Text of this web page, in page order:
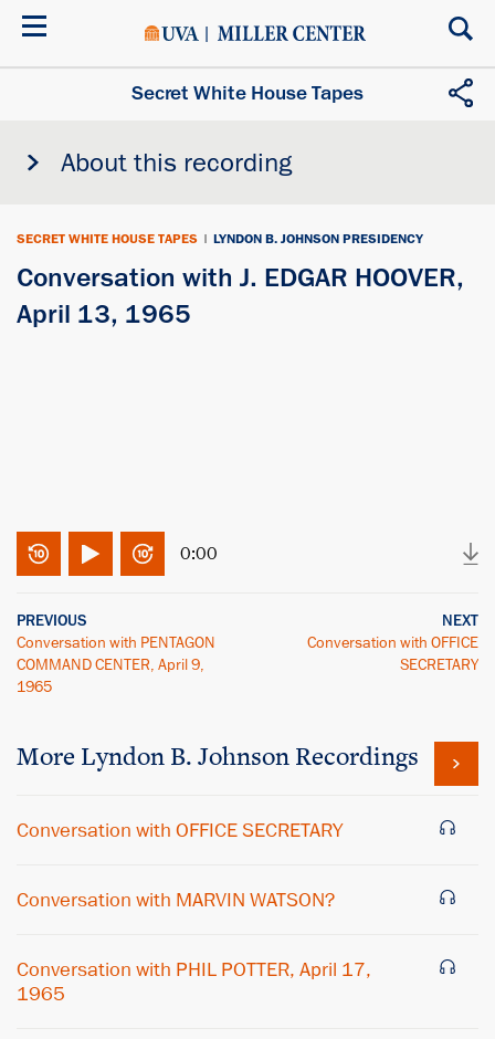
Skip
Secret White House Tapes
About this recording
SECRET WHITE HOUSE TAPES | LYNDON B. JOHNSON PRESIDENCY
Conversation with J. EDGAR HOOVER,
April 13, 1965
0:00
PREVIOUS
Conversation with PENTAGON
COMMAND CENTER, April 9,
1965
NEXT
Conversation with OFFICE
SECRETARY
More Lyndon B. Johnson Recordings
Conversation with OFFICE SECRETARY
Conversation with MARVIN WATSON?
Conversation with PHIL POTTER, April 17,
1965